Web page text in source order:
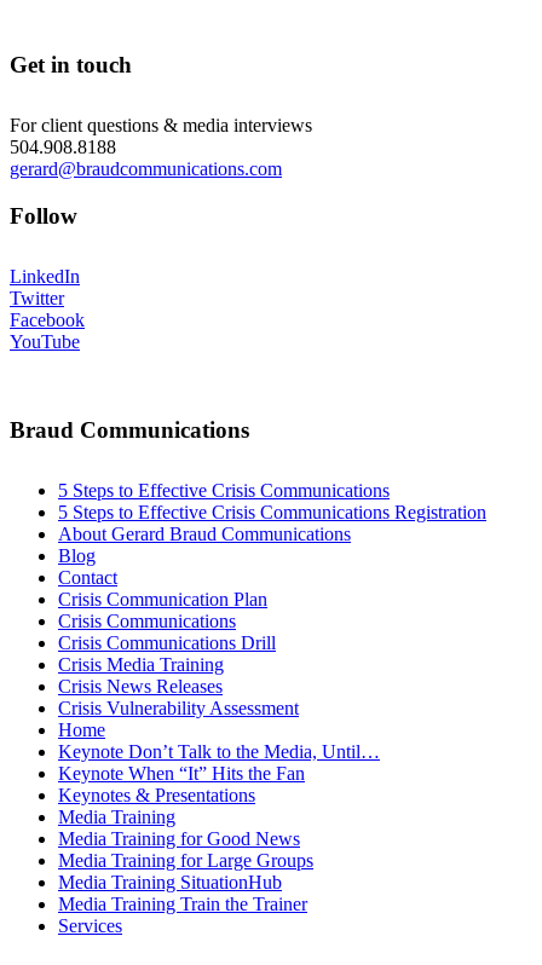
Get in touch
For client questions & media interviews
504.908.8188
gerard@braudcommunications.com
Follow
LinkedIn
Twitter
Facebook
YouTube
Braud Communications
5 Steps to Effective Crisis Communications
5 Steps to Effective Crisis Communications Registration
About Gerard Braud Communications
Blog
Contact
Crisis Communication Plan
Crisis Communications
Crisis Communications Drill
Crisis Media Training
Crisis News Releases
Crisis Vulnerability Assessment
Home
Keynote Don’t Talk to the Media, Until…
Keynote When “It” Hits the Fan
Keynotes & Presentations
Media Training
Media Training for Good News
Media Training for Large Groups
Media Training SituationHub
Media Training Train the Trainer
Services